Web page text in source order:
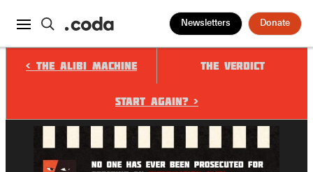
Newsletters Donate
< The Alibi Machine The Verdict
START AGAIN? >